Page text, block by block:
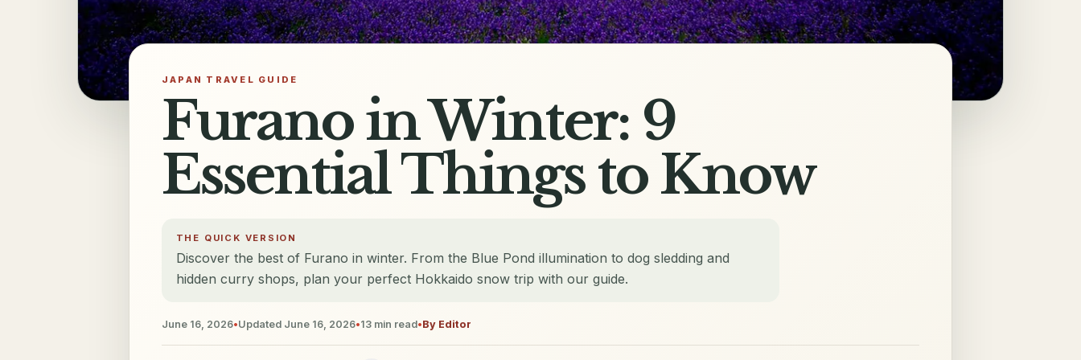
JAPAN TRAVEL GUIDE
Furano in Winter: 9
Essential Things to Know
THE QUICK VERSION
Discover the best of Furano in winter. From the Blue Pond illumination to dog sledding and
hidden curry shops, plan your perfect Hokkaido snow trip with our guide.
June 16, 2026•Updated June 16, 2026•13 min read•By Editor